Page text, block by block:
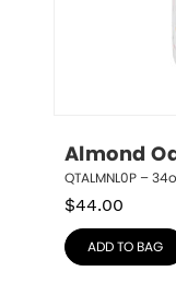
Almond
QTALMNL0P –
$44.00
ADD TO BAG